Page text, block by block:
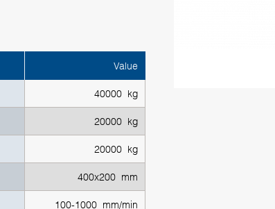
Value
40000 kg
20000 kg
20000 kg
400x200 mm
100-1000 mm/min